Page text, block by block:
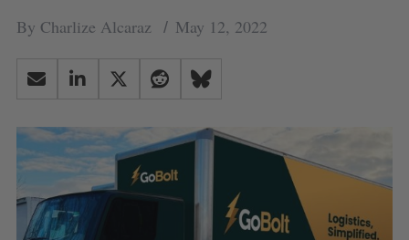
By Charlize Alcaraz May 12, 2022